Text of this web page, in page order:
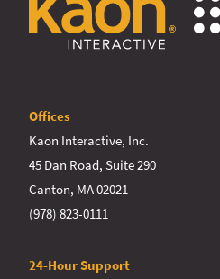
Offices
Kaon Interactive, Inc.
45 Dan Road, Suite 290
Canton, MA 02021
(978) 823-0111
24-Hour Support